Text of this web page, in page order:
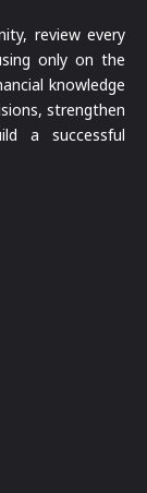
review every
only on the
knowledge
strengthen
a successful